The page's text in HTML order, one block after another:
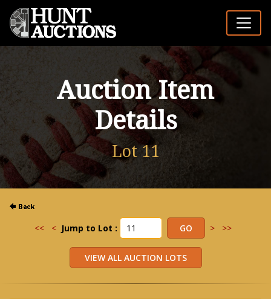
Auction Item
Details
Lot 11
<< < Jump to Lot : > >>